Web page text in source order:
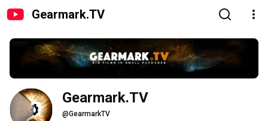
Gearmark.TV
Gearmark.TV
@GearmarkTV